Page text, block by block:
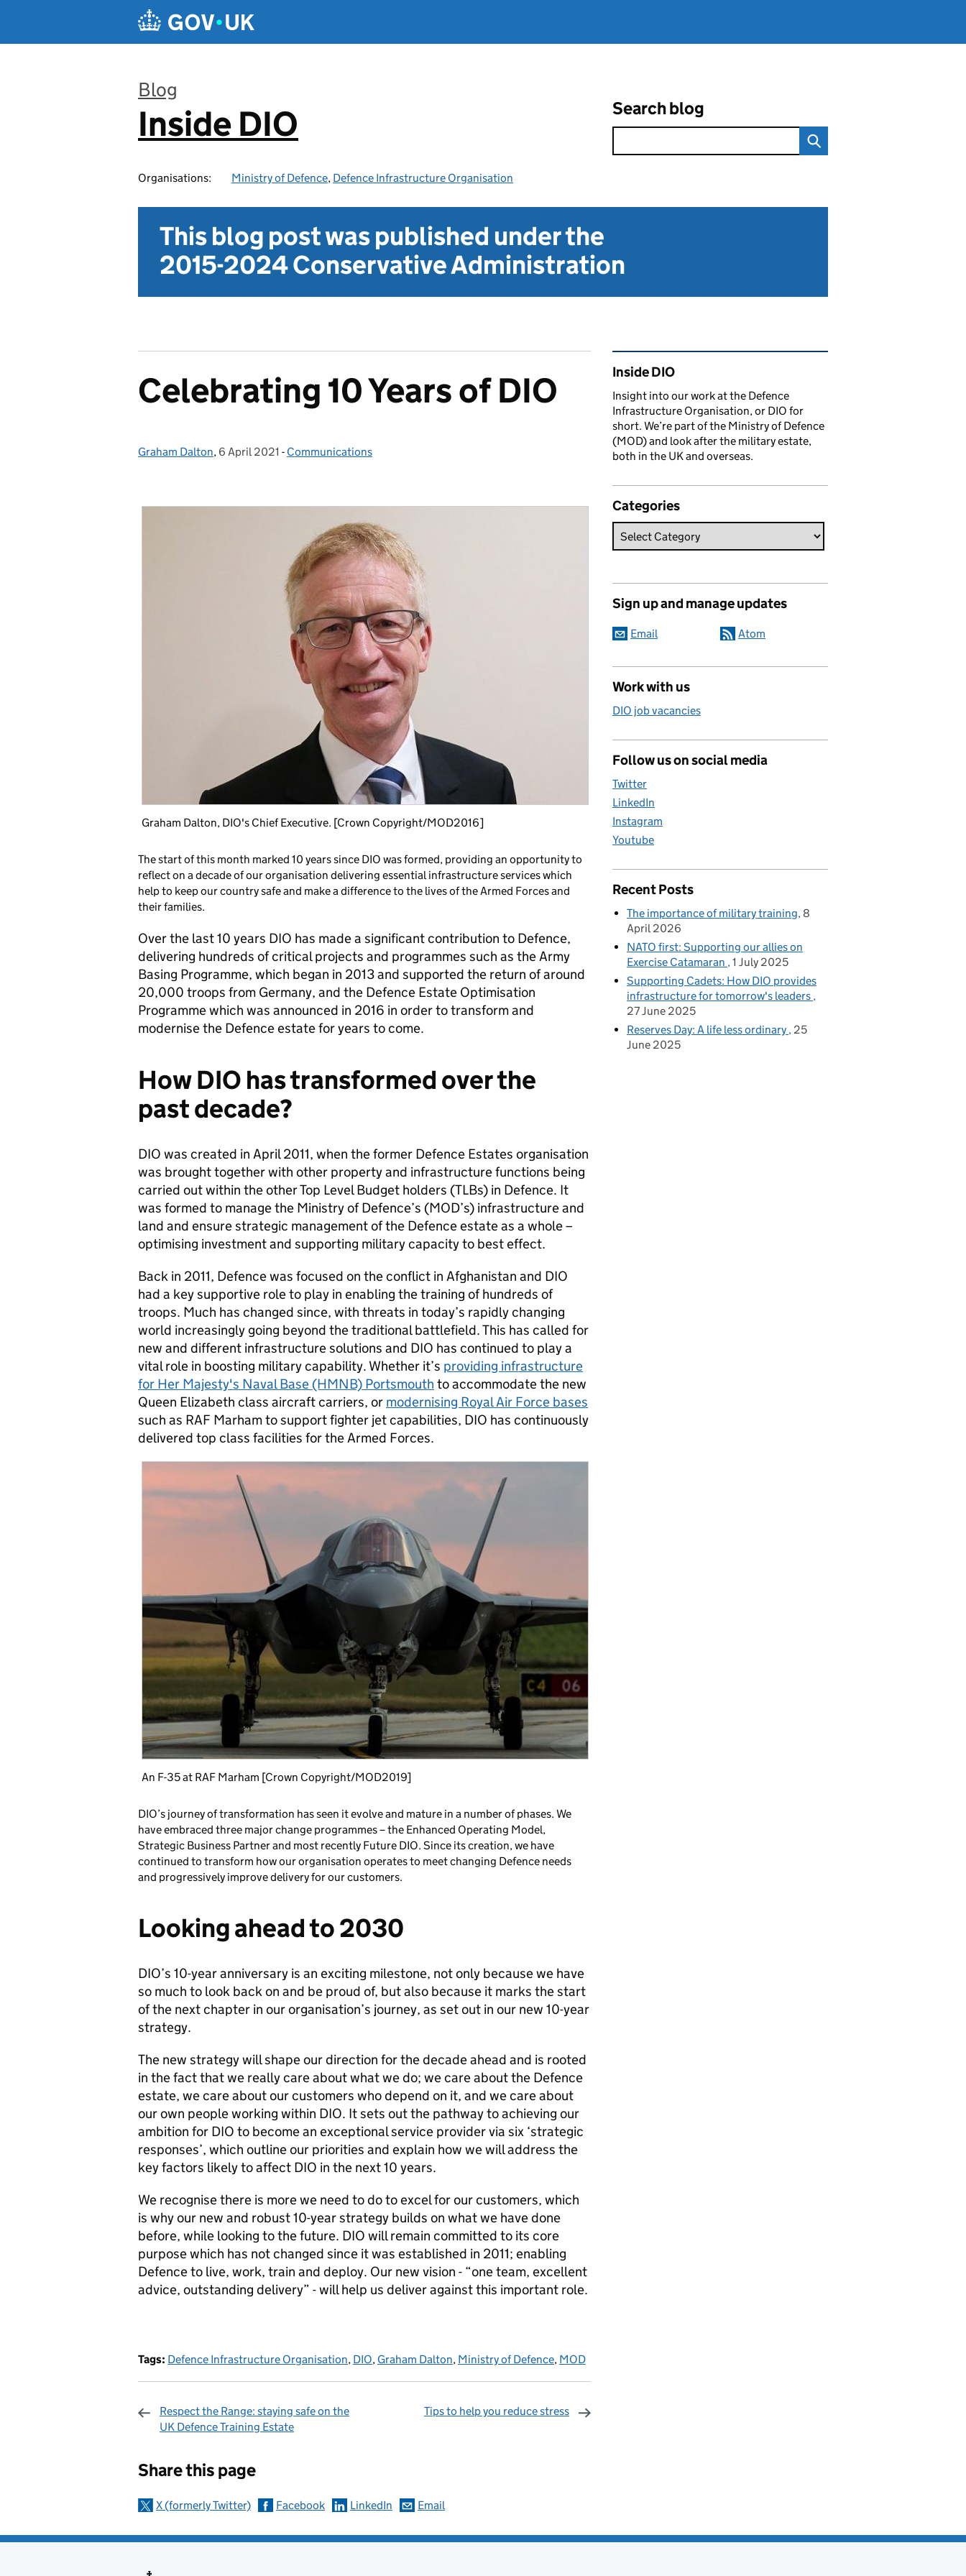
Blog
:
Inside DIO
Organisations: Ministry of Defence, Defence Infrastructure Organisation
Search blog
This blog post was published under the
2015-2024 Conservative Administration
Celebrating 10 Years of DIO
Posted by:
Graham Dalton, Posted on:
6 April 2021 - Categories:
Communications
Graham Dalton, DIO's Chief Executive. [Crown Copyright/MOD2016]
The start of this month marked 10 years since DIO was formed, providing an opportunity to
reflect on a decade of our organisation delivering essential infrastructure services which
help to keep our country safe and make a difference to the lives of the Armed Forces and
their families.
Over the last 10 years DIO has made a significant contribution to Defence,
delivering hundreds of critical projects and programmes such as the Army
Basing Programme, which began in 2013 and supported the return of around
20,000 troops from Germany, and the Defence Estate Optimisation
Programme which was announced in 2016 in order to transform and
modernise the Defence estate for years to come.
How DIO has transformed over the
past decade?
DIO was created in April 2011, when the former Defence Estates organisation
was brought together with other property and infrastructure functions being
carried out within the other Top Level Budget holders (TLBs) in Defence. It
was formed to manage the Ministry of Defence’s (MOD’s) infrastructure and
land and ensure strategic management of the Defence estate as a whole –
optimising investment and supporting military capacity to best effect.
Back in 2011, Defence was focused on the conflict in Afghanistan and DIO
had a key supportive role to play in enabling the training of hundreds of
troops. Much has changed since, with threats in today’s rapidly changing
world increasingly going beyond the traditional battlefield. This has called for
new and different infrastructure solutions and DIO has continued to play a
vital role in boosting military capability. Whether it’s providing infrastructure
for Her Majesty's Naval Base (HMNB) Portsmouth to accommodate the new
Queen Elizabeth class aircraft carriers, or modernising Royal Air Force bases
such as RAF Marham to support fighter jet capabilities, DIO has continuously
delivered top class facilities for the Armed Forces.
An F-35 at RAF Marham [Crown Copyright/MOD2019]
DIO’s journey of transformation has seen it evolve and mature in a number of phases. We
have embraced three major change programmes – the Enhanced Operating Model,
Strategic Business Partner and most recently Future DIO. Since its creation, we have
continued to transform how our organisation operates to meet changing Defence needs
and progressively improve delivery for our customers.
Looking ahead to 2030
DIO’s 10-year anniversary is an exciting milestone, not only because we have
so much to look back on and be proud of, but also because it marks the start
of the next chapter in our organisation’s journey, as set out in our new 10-year
strategy.
The new strategy will shape our direction for the decade ahead and is rooted
in the fact that we really care about what we do; we care about the Defence
estate, we care about our customers who depend on it, and we care about
our own people working within DIO. It sets out the pathway to achieving our
ambition for DIO to become an exceptional service provider via six ‘strategic
responses’, which outline our priorities and explain how we will address the
key factors likely to affect DIO in the next 10 years.
We recognise there is more we need to do to excel for our customers, which
is why our new and robust 10-year strategy builds on what we have done
before, while looking to the future. DIO will remain committed to its core
purpose which has not changed since it was established in 2011; enabling
Defence to live, work, train and deploy. Our new vision - “one team, excellent
advice, outstanding delivery” - will help us deliver against this important role.
Tags: Defence Infrastructure Organisation, DIO, Graham Dalton, Ministry of Defence, MOD
Respect the Range: staying safe on the
UK Defence Training Estate
Tips to help you reduce stress
Share this page
X (formerly Twitter) Facebook LinkedIn Email
Related content and links
Inside DIO
Insight into our work at the Defence
Infrastructure Organisation, or DIO for
short. We’re part of the Ministry of Defence
(MOD) and look after the military estate,
both in the UK and overseas.
Categories
Sign up and manage updates
Email Atom
Work with us
DIO job vacancies
Follow us on social media
Twitter
LinkedIn
Instagram
Youtube
Recent Posts
The importance of military training 8
April 2026
NATO first: Supporting our allies on
Exercise Catamaran 1 July 2025
Supporting Cadets: How DIO provides
infrastructure for tomorrow's leaders
27 June 2025
Reserves Day: A life less ordinary 25
June 2025